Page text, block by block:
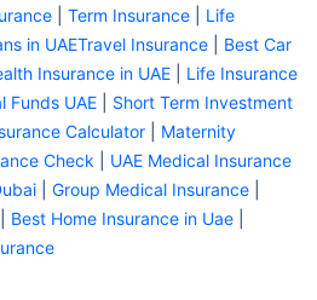
Term Insurance
Life
in UAETravel Insurance
Best Car
Insurance in UAE
Life Insurance
Funds UAE
Short Term Investment
Calculator
Maternity
Check
UAE Medical Insurance
Group Medical Insurance
Best Home Insurance in Uae